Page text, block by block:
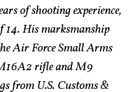
of shooting experience,
14. His marksmanship
Air Force Small Arms
rifle and M9
from U.S. Customs &